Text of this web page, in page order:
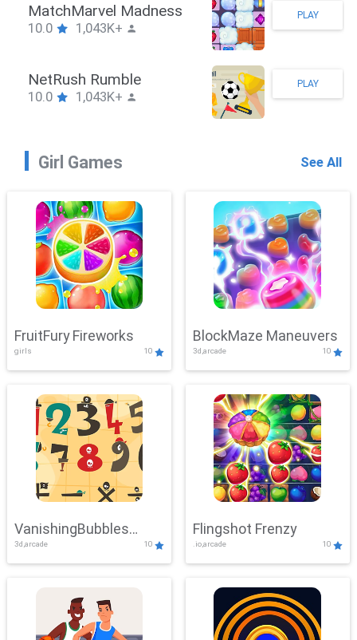
ZombieBrawler
10.0 1,043K+
PLAY
SnackRushPuzzle
10.0 1,043K+
PLAY
Girl Games See All
FruitFury Fireworks
girls 10
BlockMaze Maneuvers
3d,arcade 10
VanishingBubbles
Challenge
3d,arcade 10
Flingshot Frenzy
.io,arcade 10